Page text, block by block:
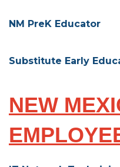
NM PreK Educator
Substitute Early
NEW